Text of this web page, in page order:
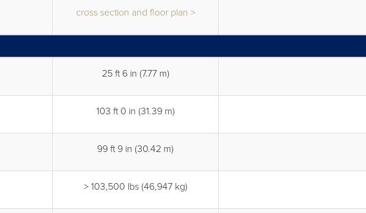
cross section and floor plan >
25 ft 6 in (7.77 m)
103 ft 0 in (31.39 m)
99 ft 9 in (30.42 m)
> 103,500 lbs (46,947 kg)